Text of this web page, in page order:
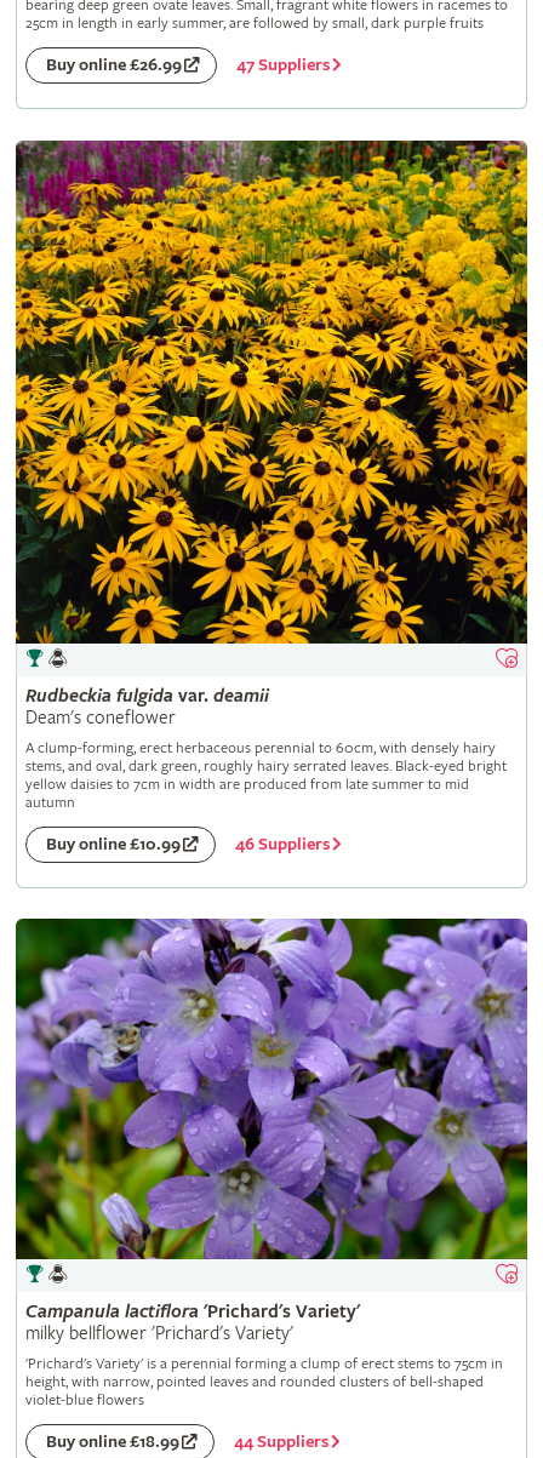
bearing deep green ovate leaves. Small, fragrant white flowers in racemes to
25cm in length in early summer, are followed by small, dark purple fruits
Buy online £26.99 47 Suppliers
Rudbeckia fulgida var. deamii
Deam's coneflower
A clump-forming, erect herbaceous perennial to 60cm, with densely hairy
stems, and oval, dark green, roughly hairy serrated leaves. Black-eyed bright
yellow daisies to 7cm in width are produced from late summer to mid
autumn
Buy online £10.99 46 Suppliers
Campanula lactiflora 'Prichard's Variety'
milky bellflower 'Prichard's Variety'
'Prichard's Variety' is a perennial forming a clump of erect stems to 75cm in
height, with narrow, pointed leaves and rounded clusters of bell-shaped
violet-blue flowers
Buy online £18.99 44 Suppliers